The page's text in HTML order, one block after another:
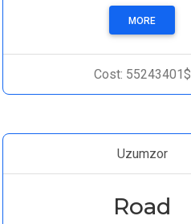
MORE
Cost: 55243401$
Uzumzor
Road